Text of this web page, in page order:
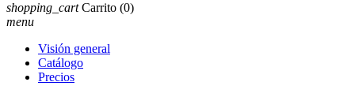
shopping_cart Carrito (0)
menu
Visión general
Catálogo
Precios